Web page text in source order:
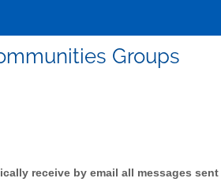
Groups
receive by email all messages